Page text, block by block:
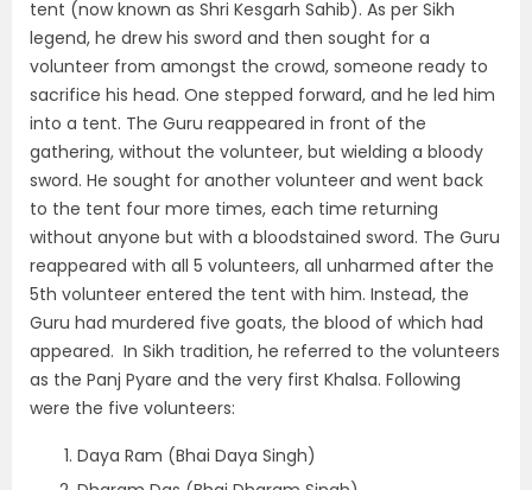
tent (now known as Shri Kesgarh Sahib). As per Sikh
legend, he drew his sword and then sought for a
volunteer from amongst the crowd, someone ready to
sacrifice his head. One stepped forward, and he led him
into a tent. The Guru reappeared in front of the
gathering, without the volunteer, but wielding a bloody
sword. He sought for another volunteer and went back
to the tent four more times, each time returning
without anyone but with a bloodstained sword. The Guru
reappeared with all 5 volunteers, all unharmed after the
5th volunteer entered the tent with him. Instead, the
Guru had murdered five goats, the blood of which had
appeared. In Sikh tradition, he referred to the volunteers
as the Panj Pyare and the very first Khalsa. Following
were the five volunteers:
Daya Ram (Bhai Daya Singh)